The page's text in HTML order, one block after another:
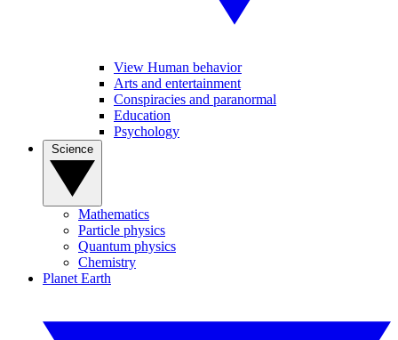
View Human behavior
Arts and entertainment
Conspiracies and paranormal
Education
Psychology
Mathematics
Particle physics
Quantum physics
Chemistry
Planet Earth